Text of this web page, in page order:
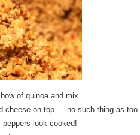
of quinoa and mix.
cheese on top — no such thing as too
peppers look cooked!